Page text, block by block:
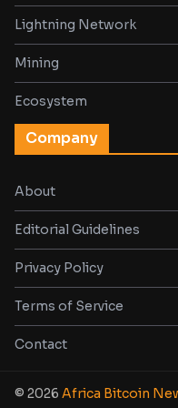
Lightning Network
Mining
Ecosystem
Company
About
Editorial Guidelines
Privacy Policy
Terms of Service
Contact
© 2026 Africa Bitcoin